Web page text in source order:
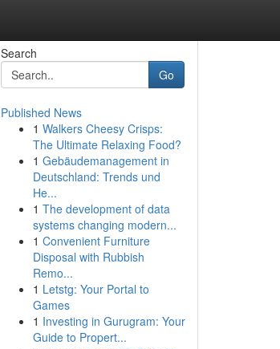
Search
Go
Published News
1 Walkers Cheesy Crisps:
The Ultimate Relaxing Food?
1 Gebäudemanagement in
Deutschland: Trends und
He...
1 The development of data
systems changing modern...
1 Convenient Furniture
Disposal with Rubbish
Remo...
1 Letstg: Your Portal to
Games
1 Investing in Gurugram: Your
Guide to Propert...